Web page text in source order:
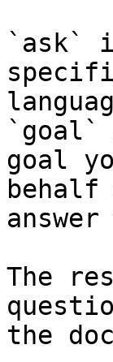
`ask`
`goal`
goal
The
the